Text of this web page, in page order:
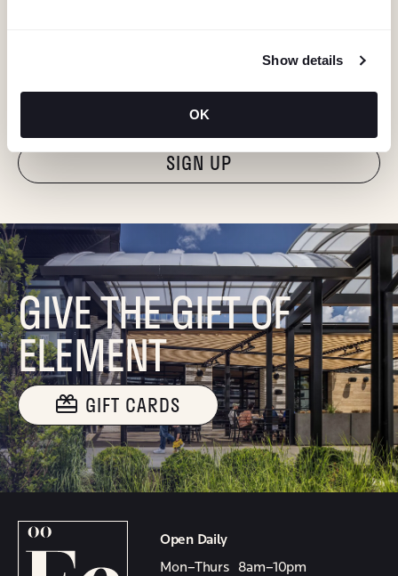
Show details
OK
Stay in the know about deals, events, and more.
Email
"Hmmm...you're human, right?"
GIVE THE GIFT OF
ELEMENT
GIFT CARDS
Open Daily
Mon–Thurs
8am–10pm